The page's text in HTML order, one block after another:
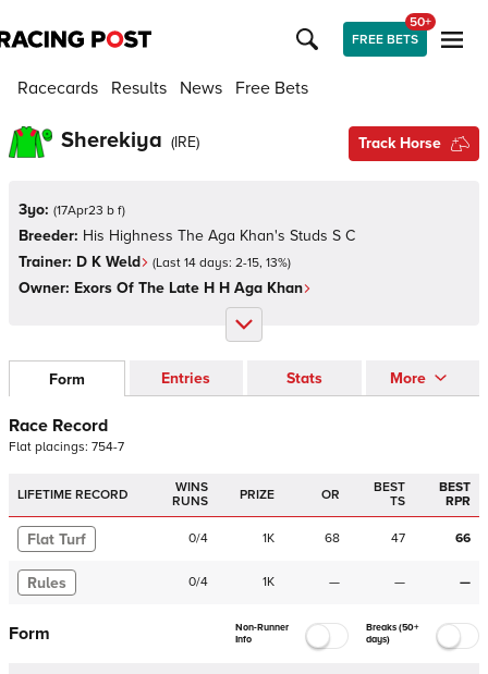
FREE BETS
50+
Racecards Results News Free Bets
Sherekiya (IRE) Track Horse
3yo: (17Apr23 b f)
Breeder: His Highness The Aga Khan's Studs S C
Trainer: D K Weld (Last 14 days: 2-15, 13%)
Owner: Exors Of The Late H H Aga Khan
Form Entries Stats More
Race Record
Flat placings: 754-7
LIFETIME RECORD
WINS
RUNS
PRIZE OR
BEST
TS
BEST
RPR
Flat Turf 0/4 1K 68 47 66
Rules 0/4 1K — — —
Form
Non-Runner
Info
Breaks (50+
days)